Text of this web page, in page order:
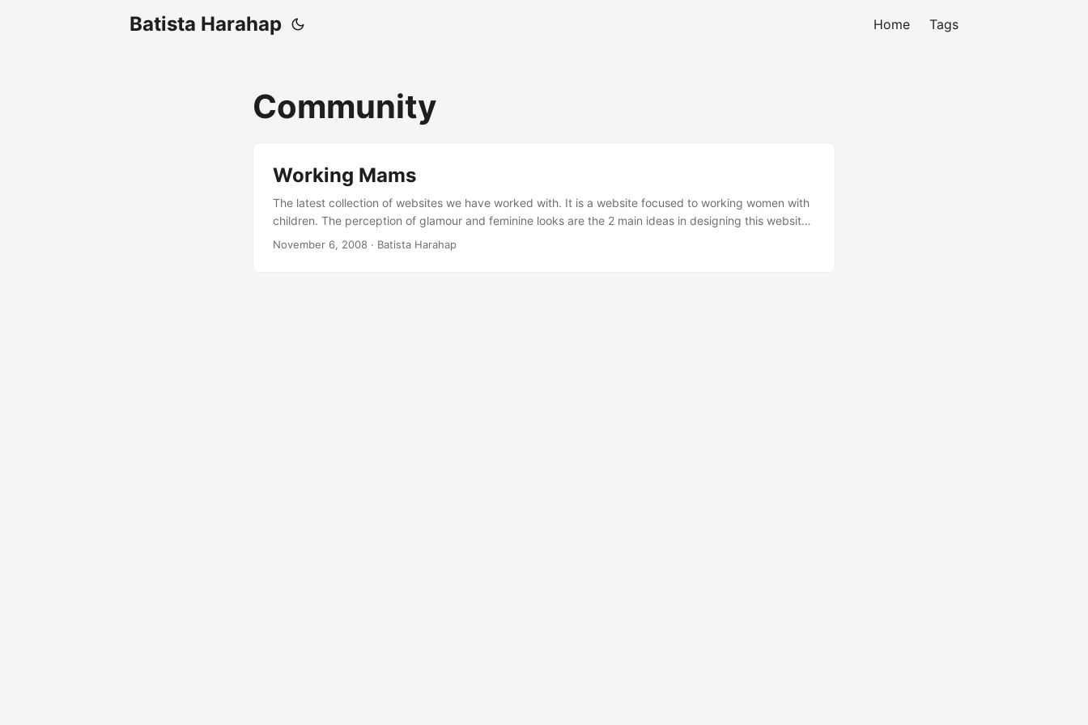
Batista Harahap Home Tags
Community
Working Mams
The latest collection of websites we have worked with. It is a website focused to working women with
children. The perception of glamour and feminine looks are the 2 main ideas in designing this website.
The website is targeted to become a community. The inclusion of a FORUM (bulletin board), CHAT
November 6, 2008 · Batista Harahap